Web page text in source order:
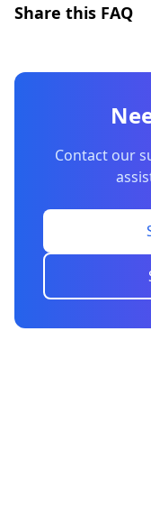
Share this FAQ
Contact our